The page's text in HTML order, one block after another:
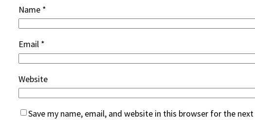
Name *
Email *
Website
Save my name, email, and website in this browser for the